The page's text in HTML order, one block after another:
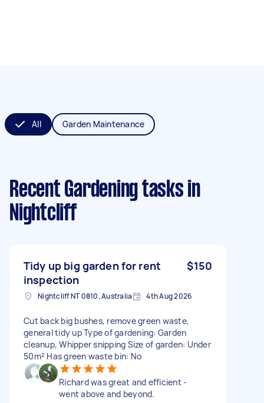
All Garden Maintenance
Recent Gardening tasks in
Nightcliff
Tidy up big garden for rent
inspection
$150
Nightcliff NT 0810, Australia 4th Aug 2026
Cut back big bushes, remove green waste,
general tidy up Type of gardening: Garden
cleanup, Whipper snipping Size of garden: Under
50m² Has green waste bin: No
Richard was great and efficient -
went above and beyond.